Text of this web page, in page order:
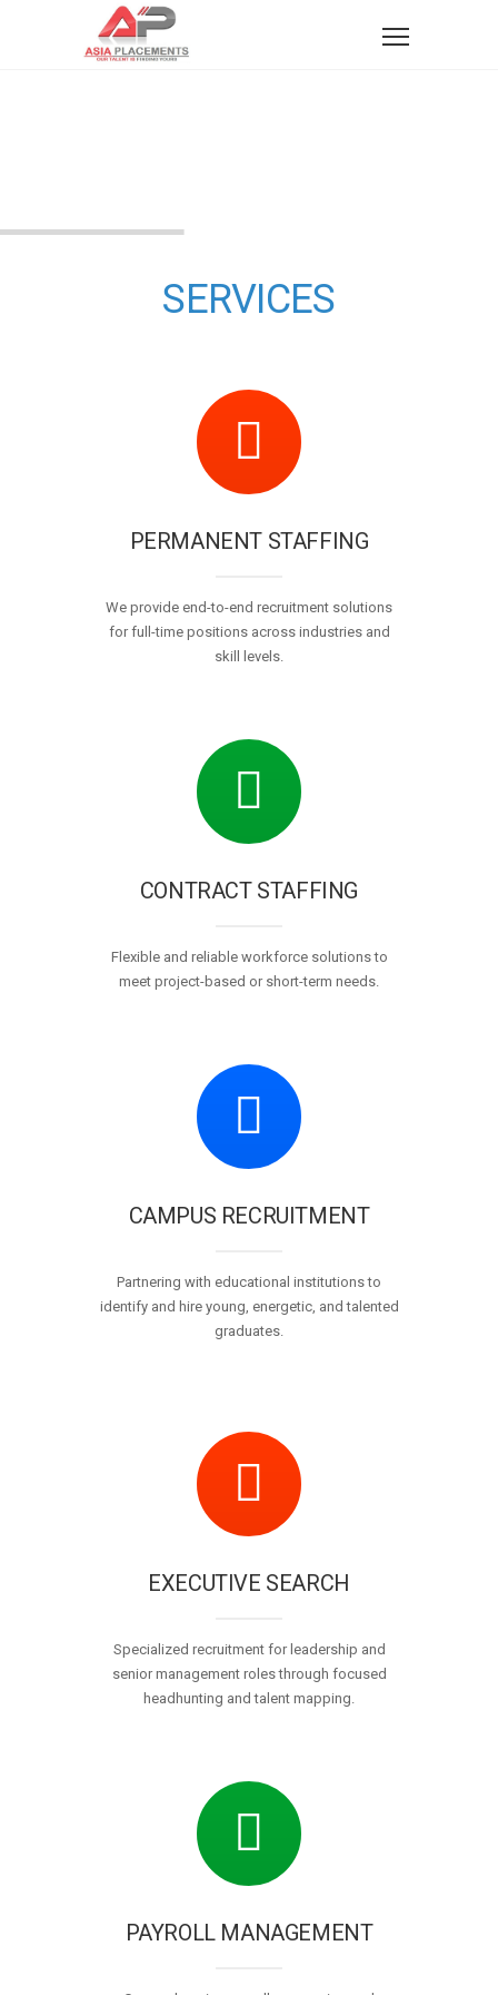
SERVICES
PERMANENT STAFFING
We provide end-to-end recruitment solutions
for full-time positions across industries and
skill levels.
CONTRACT STAFFING
Flexible and reliable workforce solutions to
meet project-based or short-term needs.
CAMPUS RECRUITMENT
Partnering with educational institutions to
identify and hire young, energetic, and talented
graduates.
EXECUTIVE SEARCH
Specialized recruitment for leadership and
senior management roles through focused
headhunting and talent mapping.
PAYROLL MANAGEMENT